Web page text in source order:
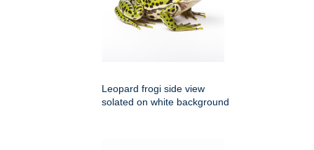
Leopard frogi side view
solated on white background